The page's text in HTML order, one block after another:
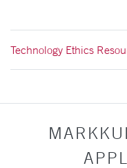
Technology Ethics